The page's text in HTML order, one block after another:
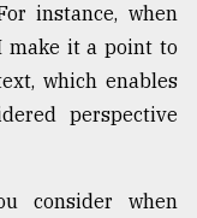
instance, when
make it a point to
which enables
perspective
consider when